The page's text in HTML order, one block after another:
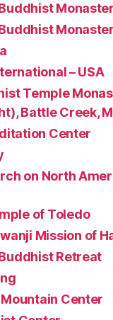
– USA
Temple
Battle Creek,
Center
on North
of Toledo
Mission of
Retreat
Center